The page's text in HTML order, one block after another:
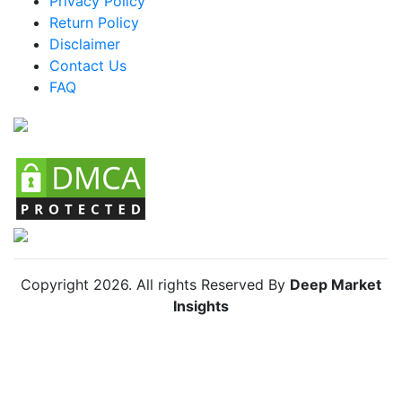
Mexico Skin Lightening Agents Market
Argentina Skin Lightening Agents Market
Colombia Skin Lightening Agents Market
Return Policy
Disclaimer
Contact Us
FAQ
Copyright 2026. All rights Reserved By Deep Market
Insights